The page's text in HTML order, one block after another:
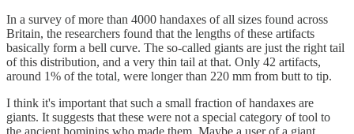
In a survey of more than 4000 handaxes of all sizes found across
Britain, the researchers found that the lengths of these artifacts
basically form a bell curve. The so-called giants are just the right tail
of this distribution, and a very thin tail at that. Only 42 artifacts,
around 1% of the total, were longer than 220 mm from butt to tip.
I think it's important that such a small fraction of handaxes are
giants. It suggests that these were not a special category of tool to
the ancient hominins who made them. Maybe a user of a giant